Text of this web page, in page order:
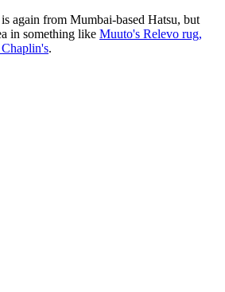
again from Mumbai-based Hatsu, but
in something like Muuto's Relevo rug,
.